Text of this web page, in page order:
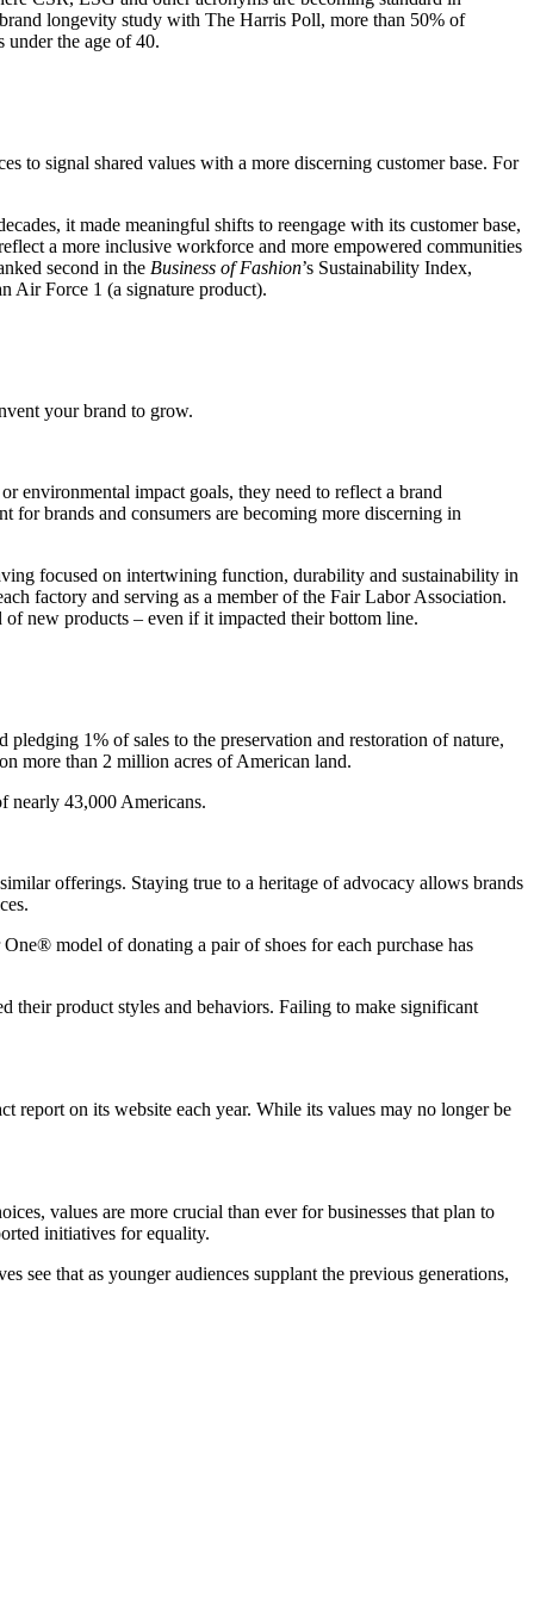
longevity study with The Harris Poll, more than 50% of
under the age of 40.
to signal shared values with a more discerning customer base. For
it made meaningful shifts to reengage with its customer base,
a more inclusive workforce and more empowered communities
second in the Business of Fashion’s Sustainability Index,
Air Force 1 (a signature product).
your brand to grow.
environmental impact goals, they need to reflect a brand
brands and consumers are becoming more discerning in
focused on intertwining function, durability and sustainability in
factory and serving as a member of the Fair Labor Association.
of new products – even if it impacted their bottom line.
1% of sales to the preservation and restoration of nature,
more than 2 million acres of American land.
nearly 43,000 Americans.
offerings. Staying true to a heritage of advocacy allows brands
model of donating a pair of shoes for each purchase has
their product styles and behaviors. Failing to make significant
report on its website each year. While its values may no longer be
values are more crucial than ever for businesses that plan to
initiatives for equality.
see that as younger audiences supplant the previous generations,